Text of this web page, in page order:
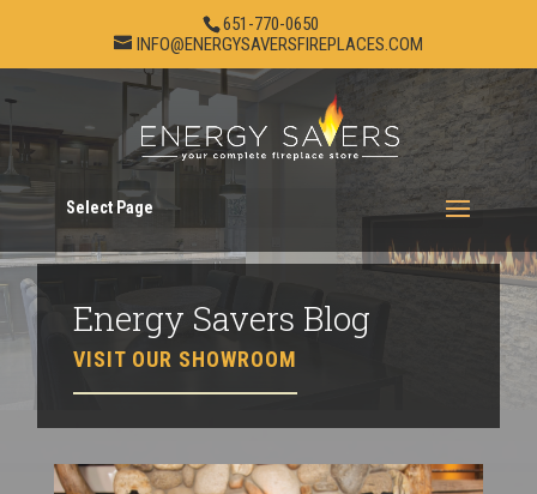
651-770-0650
INFO@ENERGYSAVERSFIREPLACES.COM
Select Page
Energy Savers Blog
VISIT OUR SHOWROOM